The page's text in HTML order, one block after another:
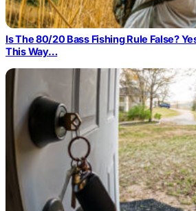
Is The 80/20 Bass Fishing Rule False?
This Way…